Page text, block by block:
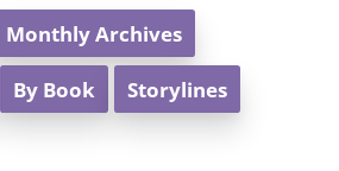
Monthly Archives
By Book Storylines